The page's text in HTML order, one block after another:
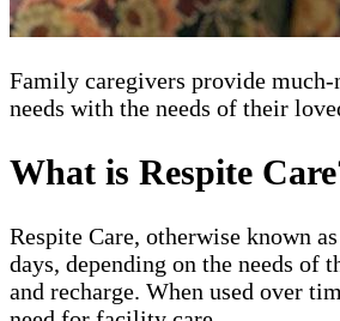
Family caregivers provide much-
needs with the needs of their
What is Respite
Respite Care, otherwise known
days, depending on the needs of
and recharge. When used over